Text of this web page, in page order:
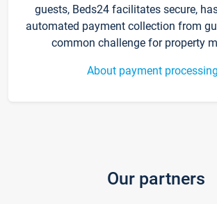
guests, Beds24 facilitates secure,
automated payment collection from
common challenge for property
About payment processing
Our partners